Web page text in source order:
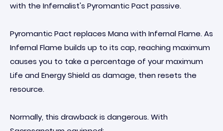
with the Infernalist's Pyromantic Pact passive.
Pyromantic Pact replaces Mana with Infernal Flame. As
Infernal Flame builds up to its cap, reaching maximum
causes you to take a percentage of your maximum
Life and Energy Shield as damage, then resets the
resource.
Normally, this drawback is dangerous. With